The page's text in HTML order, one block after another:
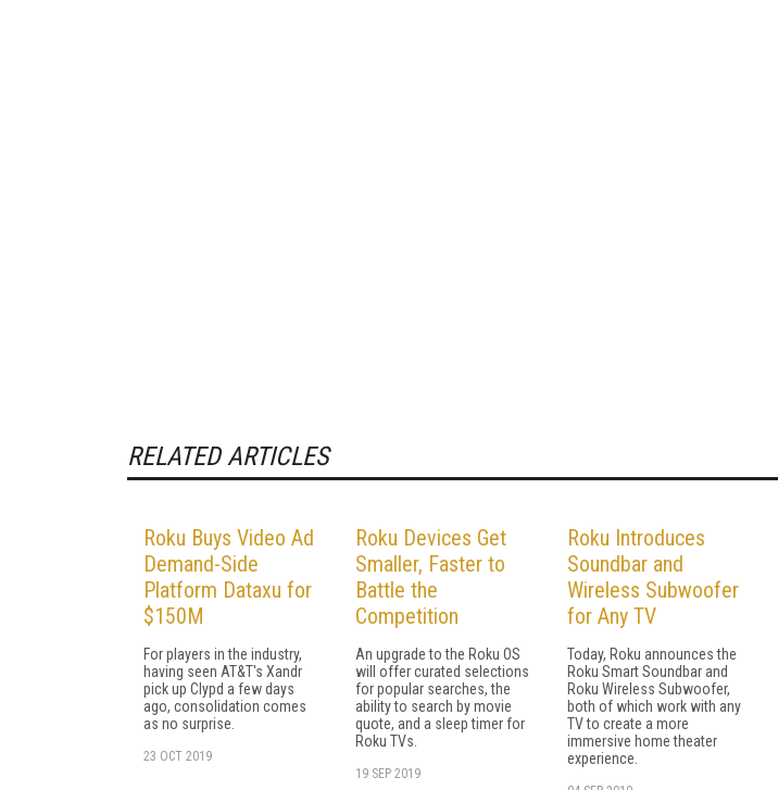
RELATED ARTICLES
Roku Buys Video Ad
Demand-Side
Platform Dataxu for
$150M
For players in the industry,
having seen AT&T's Xandr
pick up Clypd a few days
ago, consolidation comes
as no surprise.
23 OCT 2019
Roku Devices Get
Smaller, Faster to
Battle the
Competition
An upgrade to the Roku OS
will offer curated selections
for popular searches, the
ability to search by movie
quote, and a sleep timer for
Roku TVs.
19 SEP 2019
Roku Introduces
Soundbar and
Wireless Subwoofer
for Any TV
Today, Roku announces the
Roku Smart Soundbar and
Roku Wireless Subwoofer,
both of which work with any
TV to create a more
immersive home theater
experience.